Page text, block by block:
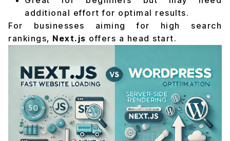
additional effort for optimal results.
For businesses aiming for high search
rankings, Next.js offers a head start.